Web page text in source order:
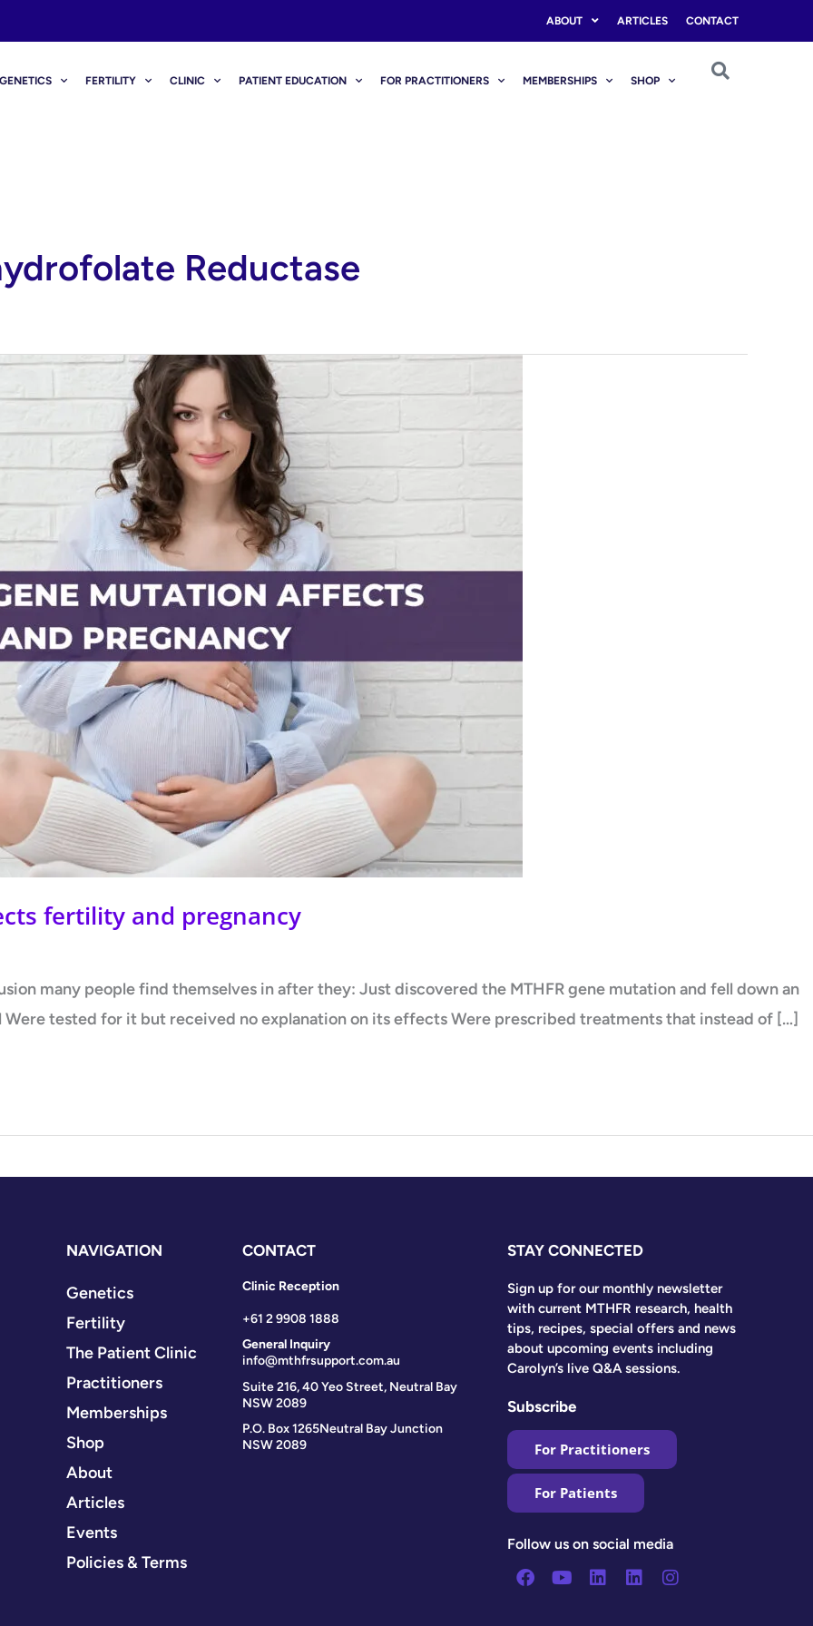
ABOUT ARTICLES CONTACT
GENETICS FERTILITY CLINIC PATIENT EDUCATION FOR PRACTITIONERS MEMBERSHIPS SHOP
Reductase
fertility and pregnancy
many people find themselves in after they: Just discovered the MTHFR gene mutation and fell down an
tested for it but received no explanation on its effects Were prescribed treatments that instead of […]
NAVIGATION
Genetics
Fertility
The Patient Clinic
Practitioners
Memberships
Shop
About
Articles
Events
Policies & Terms
CONTACT
Clinic Reception
+61 2 9908 1888
General Inquiry
info@mthfrsupport.com.au
Suite 216, 40 Yeo Street, Neutral Bay
NSW 2089
P.O. Box 1265Neutral Bay Junction
NSW 2089
STAY CONNECTED
Sign up for our monthly newsletter
with current MTHFR research, health
tips, recipes, special offers and news
about upcoming events including
Carolyn’s live Q&A sessions.
Subscribe
For Practitioners
For Patients
Follow us on social media
Facebook
YoutubeLinkedin
LinkedinInstagram